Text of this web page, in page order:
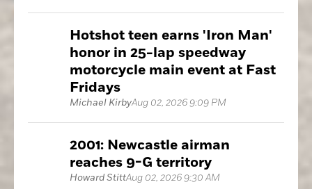
Hotshot teen earns 'Iron Man'
honor in 25-lap speedway
motorcycle main event at Fast
Fridays
Michael KirbyAug 02, 2026 9:09 PM
2001: Newcastle airman
reaches 9-G territory
Howard StittAug 02, 2026 9:30 AM